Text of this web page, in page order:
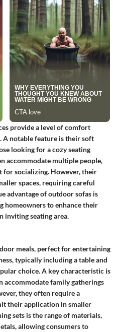
provide a level of comfort
notable feature is theirsoft
looking for a cozy seating
accommodate multiple people,
for socializing. However, their
spaces, requiring careful
advantage of outdoor sofas is
homeowners to enhance their
inviting seating area.
meals, perfect for entertaining
, typically including a table and
choice. A key characteristic is
family gatherings
they often require a
their application in smaller
sets is the range of materials,
allowing consumers to